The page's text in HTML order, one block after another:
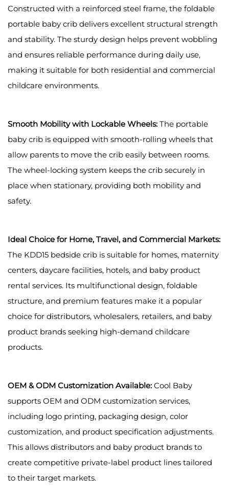
Constructed with a reinforced steel frame, the foldable
portable baby crib delivers excellent structural strength
and stability. The sturdy design helps prevent wobbling
and ensures reliable performance during daily use,
making it suitable for both residential and commercial
childcare environments.
Smooth Mobility with Lockable Wheels: The portable
baby crib is equipped with smooth-rolling wheels that
allow parents to move the crib easily between rooms.
The wheel-locking system keeps the crib securely in
place when stationary, providing both mobility and
safety.
Ideal Choice for Home, Travel, and Commercial Markets:
The KDD15 bedside crib is suitable for homes, maternity
centers, daycare facilities, hotels, and baby product
rental services. Its multifunctional design, foldable
structure, and premium features make it a popular
choice for distributors, wholesalers, retailers, and baby
product brands seeking high-demand childcare
products.
OEM & ODM Customization Available: Cool Baby
supports OEM and ODM customization services,
including logo printing, packaging design, color
customization, and product specification adjustments.
This allows distributors and baby product brands to
create competitive private-label product lines tailored
to their target markets.